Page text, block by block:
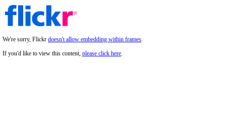
We're sorry, Flickr doesn't allow embedding within frames.
If you'd like to view this content, please click here.